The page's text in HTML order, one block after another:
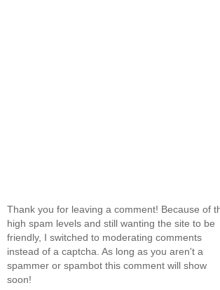
Thank you for leaving a comment! Because of
high spam levels and still wanting the site to be
friendly, I switched to moderating comments
instead of a captcha. As long as you aren't a
spammer or spambot this comment will show
soon!